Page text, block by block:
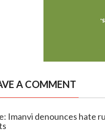
A COMMENT
Imanvi denounces hate